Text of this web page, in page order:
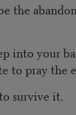
the
into your
to pray the
survive it.